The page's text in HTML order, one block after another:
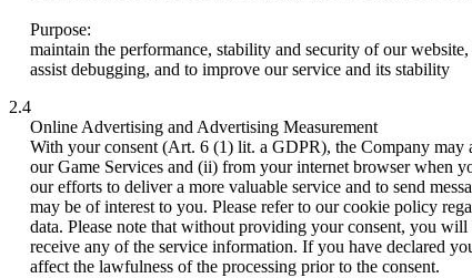
Purpose:
maintain the performance, stability and security of our
assist debugging, and to improve our service and its stability
2.4
Online Advertising and Advertising Measurement
With your consent (Art. 6 (1) lit. a GDPR), the Company
our Game Services and (ii) from your internet browser when
our efforts to deliver a more valuable service and to send
may be of interest to you. Please refer to our cookie policy
data. Please note that without providing your consent, you
receive any of the service information. If you have declared
affect the lawfulness of the processing prior to the consent.